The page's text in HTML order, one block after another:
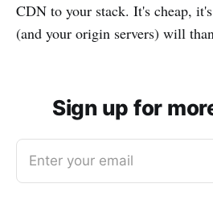
CDN to your stack. It's cheap,
(and your origin servers) will
Sign up for
Enter your email